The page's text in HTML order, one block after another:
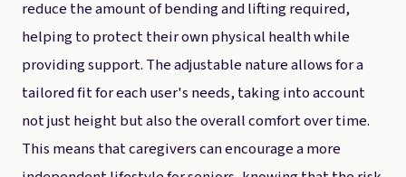
reduce the amount of bending and lifting required,
helping to protect their own physical health while
providing support. The adjustable nature allows for a
tailored fit for each user's needs, taking into account
not just height but also the overall comfort over time.
This means that caregivers can encourage a more